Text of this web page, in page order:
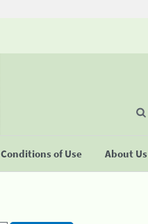
Conditions of Use About Us